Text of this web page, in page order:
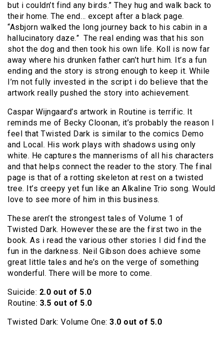
but i couldn’t find any birds.” They hug and walk back to
their home. The end… except after a black page.
“Asbjorn walked the long journey back to his cabin in a
hallucinatory daze.” The real ending was that his son
shot the dog and then took his own life. Koll is now far
away where his drunken father can’t hurt him. It’s a fun
ending and the story is strong enough to keep it. While
I’m not fully invested in the script i do believe that the
artwork really pushed the story into achievement.
Caspar Wijngaard’s artwork in Routine is terrific. It
reminds me of Becky Cloonan, it’s probably the reason I
feel that Twisted Dark is similar to the comics Demo
and Local. His work plays with shadows using only
white. He captures the mannerisms of all his characters
and that helps connect the reader to the story. The final
page is that of a rotting skeleton at rest on a twisted
tree. It’s creepy yet fun like an Alkaline Trio song. Would
love to see more of him in this business.
These aren’t the strongest tales of Volume 1 of
Twisted Dark. However these are the first two in the
book. As i read the various other stories I did find the
fun in the darkness. Neil Gibson does achieve some
great little tales and he’s on the verge of something
wonderful. There will be more to come.
Suicide: 2.0 out of 5.0
Routine: 3.5 out of 5.0
Twisted Dark: Volume One: 3.0 out of 5.0